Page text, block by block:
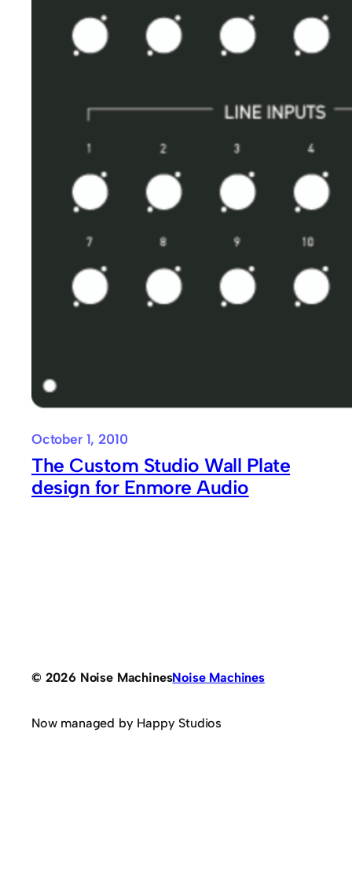
October 1, 2010
The Custom Studio Wall Plate
design for Enmore Audio
© 2026 Noise MachinesNoise Machines
Now managed by Happy Studios